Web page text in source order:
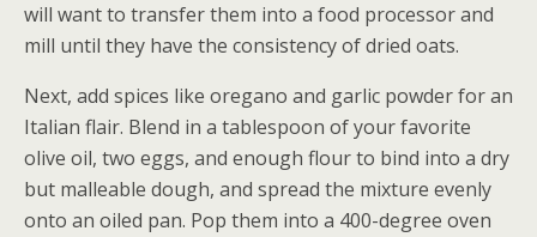
will want to transfer them into a food processor and
mill until they have the consistency of dried oats.
Next, add spices like oregano and garlic powder for an
Italian flair. Blend in a tablespoon of your favorite
olive oil, two eggs, and enough flour to bind into a dry
but malleable dough, and spread the mixture evenly
onto an oiled pan. Pop them into a 400-degree oven